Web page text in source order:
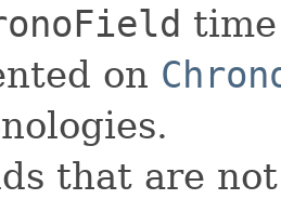
on
that are